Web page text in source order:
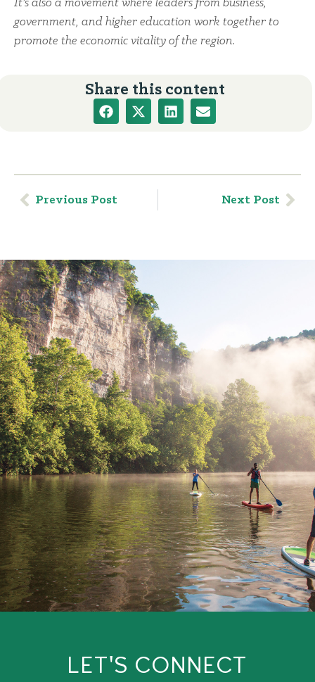
It’s also a movement where leaders from business,
government, and higher education work together to
promote the economic vitality of the region.
Share this content
Previous Post Next Post
LET'S CONNECT